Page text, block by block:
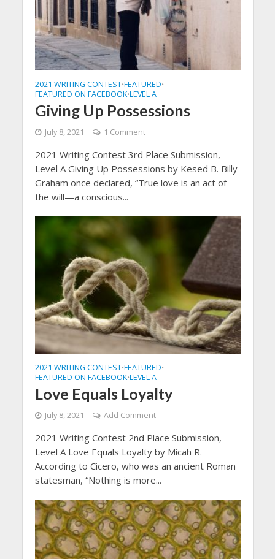
2021 WRITING CONTEST•FEATURED•
FEATURED ON FACEBOOK•LEVEL A
Giving Up Possessions
July 8, 2021 1 Comment
2021 Writing Contest 3rd Place Submission,
Level A Giving Up Possessions by Kesed B. Billy
Graham once declared, “True love is an act of
the will—a conscious...
2021 WRITING CONTEST•FEATURED•
FEATURED ON FACEBOOK•LEVEL A
Love Equals Loyalty
July 8, 2021 Add Comment
2021 Writing Contest 2nd Place Submission,
Level A Love Equals Loyalty by Micah R.
According to Cicero, who was an ancient Roman
statesman, “Nothing is more...